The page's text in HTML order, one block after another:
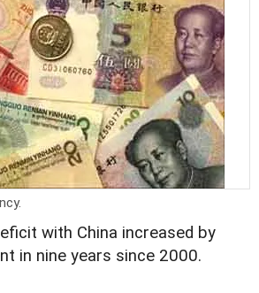
with China increased by
in nine years since 2000.